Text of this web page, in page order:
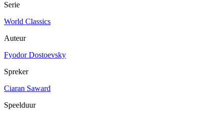
Serie
World Classics
Auteur
Fyodor Dostoevsky
Spreker
Ciaran Saward
Speelduur